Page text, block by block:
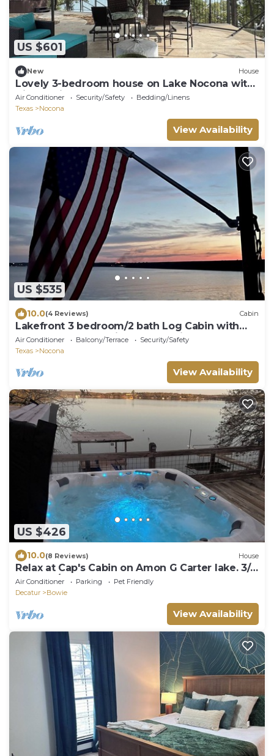
US $601
New House
Lovely 3-bedroom house on Lake Nocona with
direct private dock access
Air Conditioner Security/Safety
Bedding/Linens
Texas
Nocona
View Availability
US $535
10.0(4 Reviews) Cabin
Lakefront 3 bedroom/2 bath Log Cabin with
Dock, Deck & Amazing Sunset Views!
Air Conditioner Balcony/Terrace
Security/Safety
Texas
Nocona
View Availability
US $426
10.0(8 Reviews) House
Relax at Cap's Cabin on Amon G Carter lake. 3/2
home w/hot tub, and boat dock
Air Conditioner Parking
Pet Friendly
Decatur
Bowie
View Availability